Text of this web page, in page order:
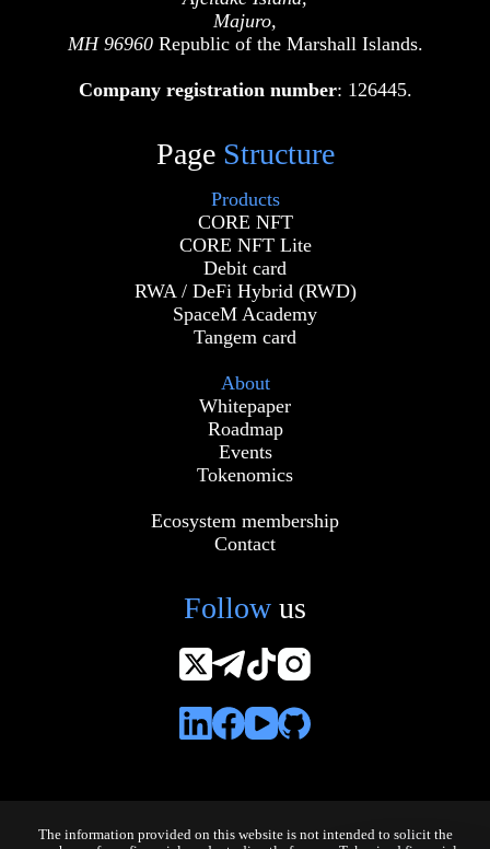
Majuro,
MH 96960Republic of the Marshall Islands.
Company registration number: 126445.
Page Structure
Products
CORE NFT
CORE NFT Lite
Debit card
RWA / DeFi Hybrid (RWD)
SpaceM Academy
Tangem card
About
Whitepaper
Roadmap
Events
Tokenomics
Ecosystem membership
Contact
Follow us
The information provided on this website is not intended to solicit the